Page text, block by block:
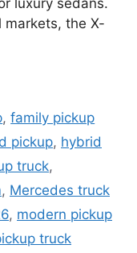
the X-
,family pickup
pickup, hybrid
truck,
, Mercedes truck
, modern pickup
truck